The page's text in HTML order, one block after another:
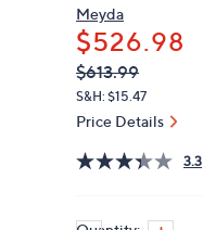
Meyda
$526.98
QVC
PRICE:
Deleted
$613.99
S&H: $15.47
Price Details
3.3